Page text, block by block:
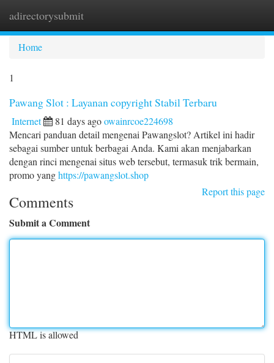
adirectorysubmit
Home
1
Pawang Slot : Layanan copyright Stabil Terbaru
Internet 81 days agoowainrcoe224698
Mencari panduan detail mengenai Pawangslot? Artikel ini hadir
sebagai sumber untuk berbagai Anda. Kami akan menjabarkan
dengan rinci mengenai situs web tersebut, termasuk trik bermain,
promo yanghttps://pawangslot.shop
Report this page
Comments
Submit a Comment
HTML is allowed